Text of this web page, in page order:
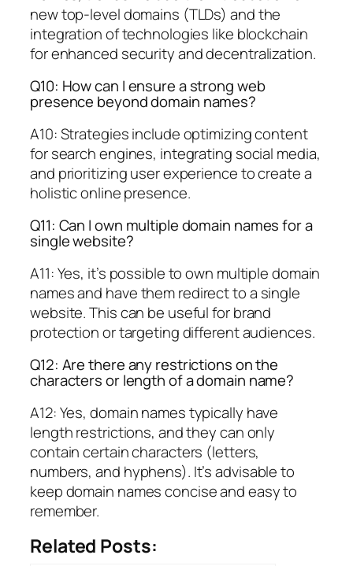
new top-level domains (TLDs) and the
integration of technologies like blockchain
for enhanced security and decentralization.
Q10: How can I ensure a strong web
presence beyond domain names?
A10: Strategies include optimizing content
for search engines, integrating social media,
and prioritizing user experience to create a
holistic online presence.
Q11: Can I own multiple domain names for a
single website?
A11: Yes, it’s possible to own multiple domain
names and have them redirect to a single
website. This can be useful for brand
protection or targeting different audiences.
Q12: Are there any restrictions on the
characters or length of a domain name?
A12: Yes, domain names typically have
length restrictions, and they can only
contain certain characters (letters,
numbers, and hyphens). It’s advisable to
keep domain names concise and easy to
remember.
Related Posts: